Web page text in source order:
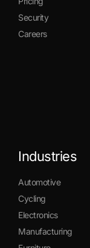
Security
Careers
Industries
Automotive
Cycling
Electronics
Manufacturing